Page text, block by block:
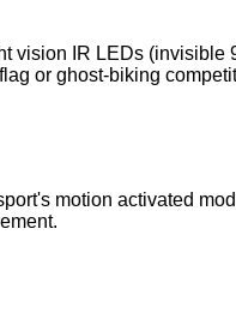
IR LEDs (invisible
or ghost-biking
motion activated